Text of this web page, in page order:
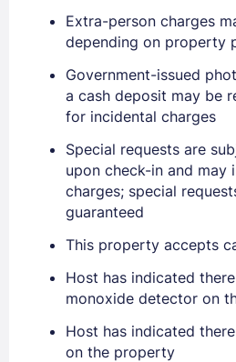
Extra-person charges
depending on property
Government-issued
a cash deposit may be
for incidental charges
Special requests are
upon check-in and may
charges; special
guaranteed
This property accepts
Host has indicated
monoxide detector on
Host has indicated
on the property